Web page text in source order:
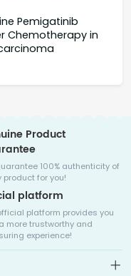
Pemigatinib
Chemotherapy in
Product
100% authenticity of
product for you!
platform
platform provides you
more trustworthy and
experience!